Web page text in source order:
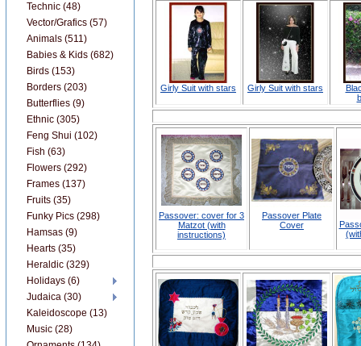
Girly Suit with stars Girly Suit with stars
Passover: cover for 3
Matzot (with
instructions)
Passover Plate
Cover
Technic (48)
Vector/Grafics (57)
Animals (511)
Babies & Kids (682)
Birds (153)
Borders (203)
Butterflies (9)
Ethnic (305)
Feng Shui (102)
Fish (63)
Flowers (292)
Frames (137)
Fruits (35)
Funky Pics (298)
Hamsas (9)
Hearts (35)
Heraldic (329)
Holidays (6)
Judaica (30)
Kaleidoscope (13)
Music (28)